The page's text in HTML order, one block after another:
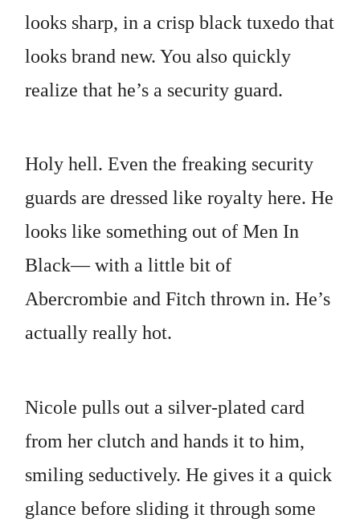
looks sharp, in a crisp black tuxedo that
looks brand new. You also quickly
realize that he’s a security guard.
Holy hell. Even the freaking security
guards are dressed like royalty here. He
looks like something out of Men In
Black— with a little bit of
Abercrombie and Fitch thrown in. He’s
actually really hot.
Nicole pulls out a silver-plated card
from her clutch and hands it to him,
smiling seductively. He gives it a quick
glance before sliding it through some